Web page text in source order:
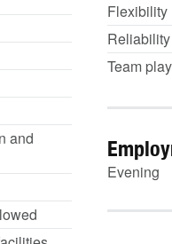
and
Flexibility
Reliability
Team
Evening